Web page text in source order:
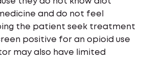
and do not feel
the patient seek treatment
positive for an opioid use
may also have limited